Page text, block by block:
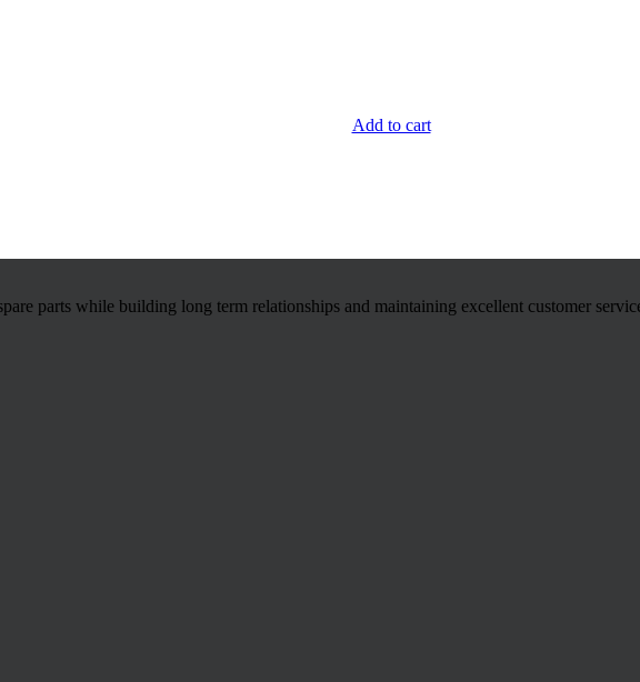
Add to cart
parts while building long term relationships and maintaining excellent customer